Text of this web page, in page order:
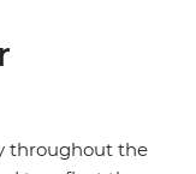
throughout the